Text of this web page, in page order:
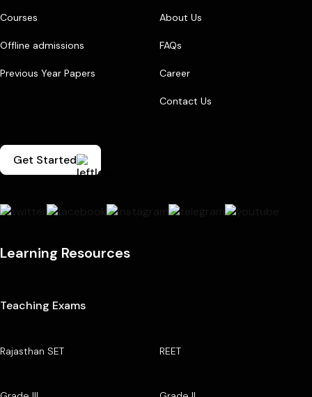
Courses
Offline admissions
Previous Year Papers
About Us
FAQs
Career
Contact Us
Get Started
Learning Resources
Teaching Exams
Rajasthan SET REET